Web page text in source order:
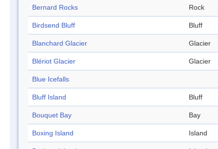
Bernard Rocks Rock
Birdsend Bluff Bluff
Blanchard Glacier Glacier
Blériot Glacier Glacier
Blue Icefalls
Bluff Island Bluff
Bouquet Bay Bay
Boxing Island Island